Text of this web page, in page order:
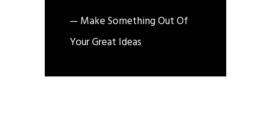
— Make Something Out Of
Your Great Ideas